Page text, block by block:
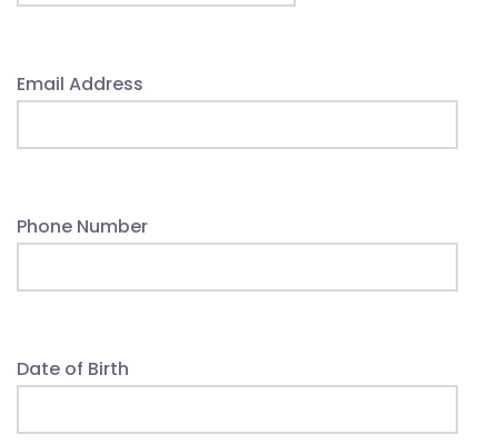
Email Address
Phone Number
Date of Birth